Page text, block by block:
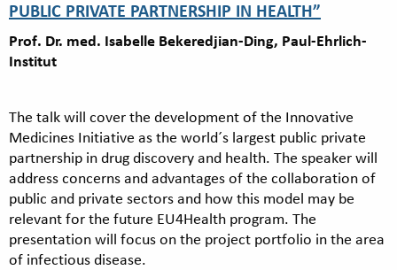
PUBLIC PRIVATE PARTNERSHIP IN HEALTH”
Prof. Dr. med. Isabelle Bekeredjian-Ding, Paul-Ehrlich-
Institut
The talk will cover the development of the Innovative
Medicines Initiative as the world´s largest public private
partnership in drug discovery and health. The speaker will
address concerns and advantages of the collaboration of
public and private sectors and how this model may be
relevant for the future EU4Health program. The
presentation will focus on the project portfolio in the area
of infectious disease.